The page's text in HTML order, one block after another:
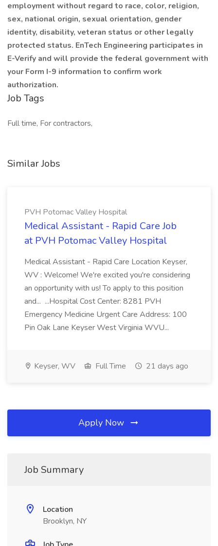
employment without regard to race, color, religion,
sex, national origin, sexual orientation, gender
identity, disability, veteran status or other legally
protected status. EnTech Engineering participates in
E-Verify and will provide the federal government with
your Form I-9 information to confirm work
authorization.
Job Tags
Full time, For contractors,
Similar Jobs
PVH Potomac Valley Hospital
Medical Assistant - Rapid Care Job
at PVH Potomac Valley Hospital
Medical Assistant - Rapid Care Location Keyser,
WV : Welcome! We're excited you're considering
an opportunity with us! To apply to this position
and... ...Hospital Cost Center: 8281 PVH
Emergency Medicine Urgent Care Address: 100
Pin Oak Lane Keyser West Virginia WVU...
Keyser, WV Full Time 21 days ago
Apply Now
Job Summary
Location
Brooklyn, NY